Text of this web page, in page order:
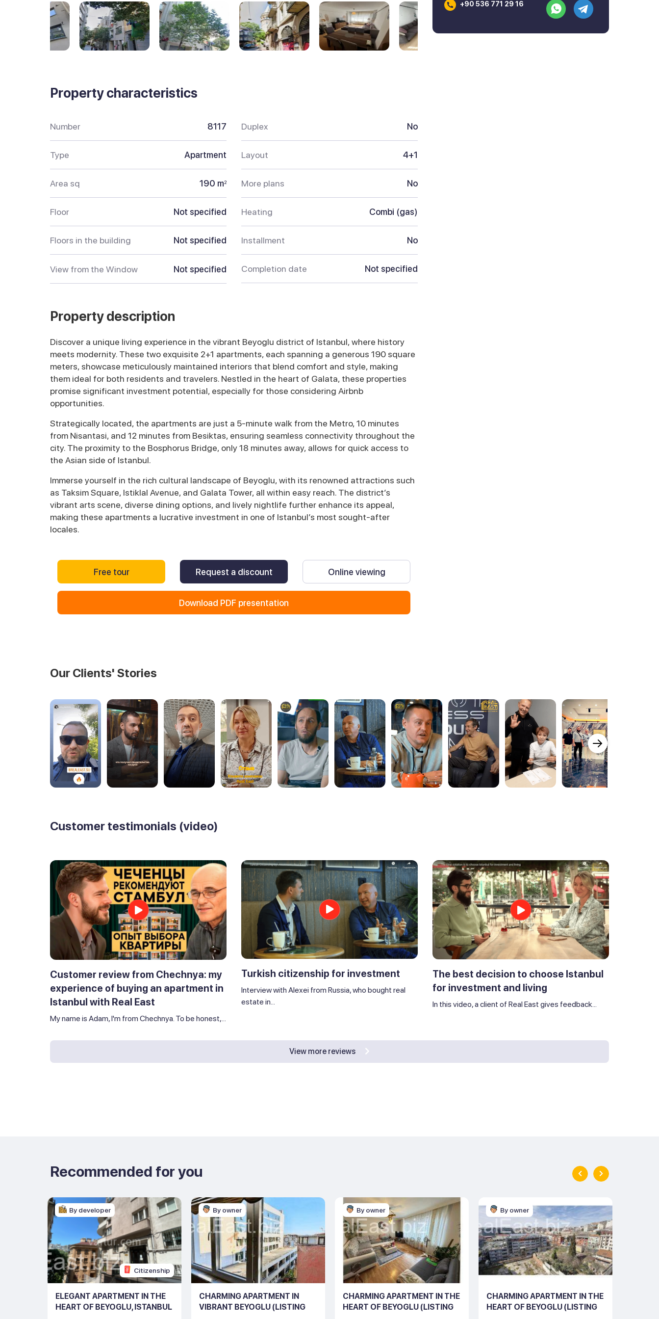
Property characteristics
Number 8117
Type Apartment
Area sq 190 m2
Floor Not specified
Floors in the building Not specified
View from the Window Not specified
Duplex No
Layout 4+1
More plans No
Heating Combi (gas)
Installment No
Completion date Not specified
Property description
Discover a unique living experience in the vibrant Beyoglu district of Istanbul, where history
meets modernity. These two exquisite 2+1 apartments, each spanning a generous 190 square
meters, showcase meticulously maintained interiors that blend comfort and style, making
them ideal for both residents and travelers. Nestled in the heart of Galata, these properties
promise significant investment potential, especially for those considering Airbnb
opportunities.
Strategically located, the apartments are just a 5-minute walk from the Metro, 10 minutes
from Nisantasi, and 12 minutes from Besiktas, ensuring seamless connectivity throughout the
city. The proximity to the Bosphorus Bridge, only 18 minutes away, allows for quick access to
the Asian side of Istanbul.
Immerse yourself in the rich cultural landscape of Beyoglu, with its renowned attractions such
as Taksim Square, Istiklal Avenue, and Galata Tower, all within easy reach. The district’s
vibrant arts scene, diverse dining options, and lively nightlife further enhance its appeal,
making these apartments a lucrative investment in one of Istanbul’s most sought-after
locales.
Free tour Request a discount Online viewing
Download PDF presentation
+90 536 771 29 16
Our Clients' Stories
Customer testimonials (video)
Customer review from Chechnya: my
experience of buying an apartment in
Istanbul with Real East
My name is Adam, I'm from Chechnya. To be honest,...
Turkish citizenship for investment
Interview with Alexei from Russia, who bought real
estate in...
The best decision to choose Istanbul
for investment and living
In this video, a client of Real East gives feedback...
View more reviews
Recommended for you
Citizenship
By developer
ELEGANT APARTMENT IN THE
HEART OF BEYOGLU, ISTANBUL
By owner
CHARMING APARTMENT IN
VIBRANT BEYOGLU (LISTING
By owner
CHARMING APARTMENT IN THE
HEART OF BEYOGLU (LISTING
By owner
CHARMING APARTMENT IN THE
HEART OF BEYOGLU (LISTING